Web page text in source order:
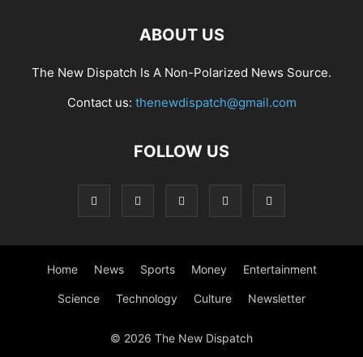
ABOUT US
The New Dispatch Is A Non-Polarized News Source.
Contact us: thenewdispatch@gmail.com
FOLLOW US
Home News Sports Money Entertainment
Science Technology Culture Newsletter
© 2026 The New Dispatch